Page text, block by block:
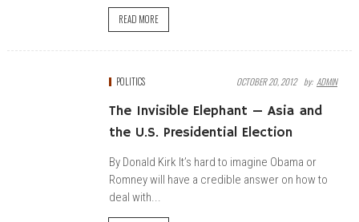
READ MORE
POLITICS OCTOBER 20, 2012 By: ADMIN
The Invisible Elephant — Asia and
the U.S. Presidential Election
By Donald Kirk It’s hard to imagine Obama or
Romney will have a credible answer on how to
deal with...